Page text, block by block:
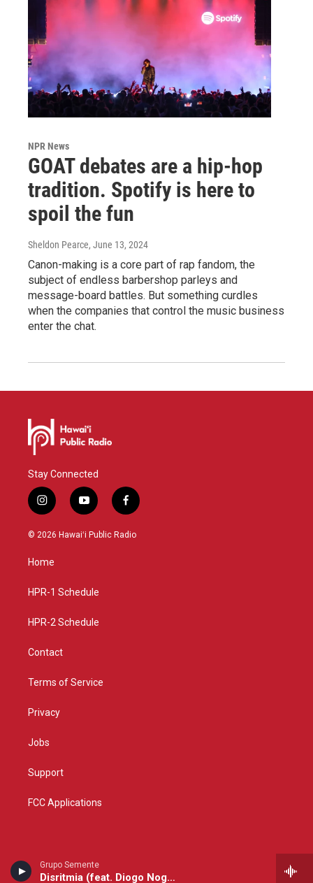
Grupo Semente
Disritmia (feat. Diogo Nogueira)
NPR News
GOAT debates are a hip-hop
tradition. Spotify is here to
spoil the fun
Sheldon Pearce, June 13, 2024
Canon-making is a core part of rap fandom, the
subject of endless barbershop parleys and
message-board battles. But something curdles
when the companies that control the music business
enter the chat.
Stay Connected
i
n
s
g
a
y
o
u
f
a
c
© 2026 Hawaiʻi Public Radio
Home
HPR-1 Schedule
HPR-2 Schedule
Contact
Terms of Service
Privacy
Jobs
Support
FCC Applications